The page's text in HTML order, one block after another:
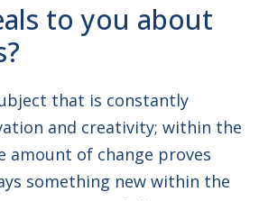
to you about
that is constantly
and creativity; within the
amount of change proves
something new within the